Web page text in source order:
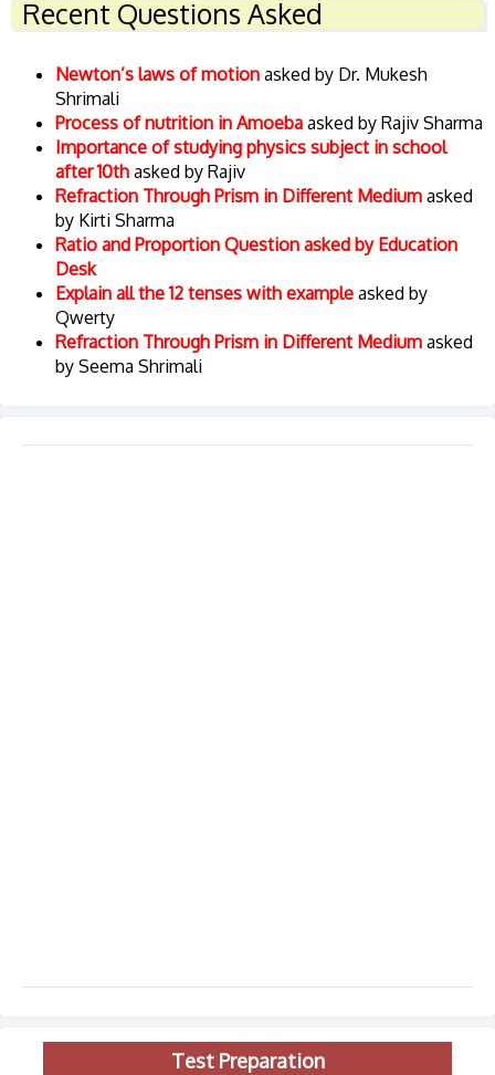
Recent Questions Asked
Newton’s laws of motion asked by Dr. Mukesh
Shrimali
Process of nutrition in Amoeba asked by Rajiv Sharma
Importance of studying physics subject in school
after 10th asked by Rajiv
Refraction Through Prism in Different Medium asked
by Kirti Sharma
Ratio and Proportion Question asked by Education
Desk
Explain all the 12 tenses with example asked by
Qwerty
Refraction Through Prism in Different Medium asked
by Seema Shrimali
Test Preparation